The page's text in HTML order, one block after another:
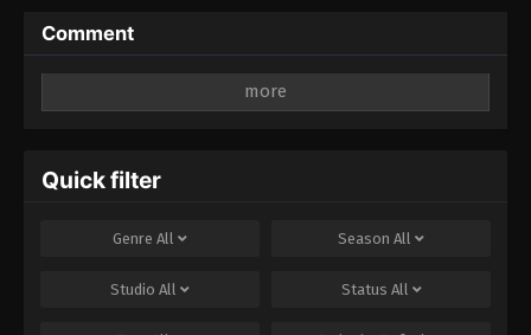
Comment
fields are marked
Quick filter
Genre All Season All
Studio All Status All